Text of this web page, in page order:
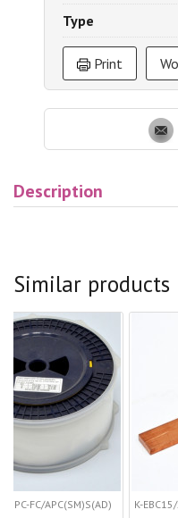
Type
Print
Description
Similar products
K-EBС15/5/1000